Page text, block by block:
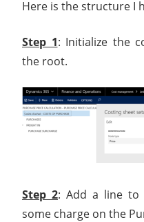
Here is the structure I
Step 1: Initialize the
the root.
Step 2: Add a line to
some charge on the